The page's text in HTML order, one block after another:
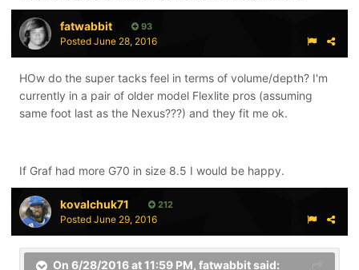
fatwabbit 93
Posted June 28, 2016
HOw do the super tacks feel in terms of volume/depth? I'm
currently in a pair of older model Flexlite pros (assuming
same foot last as the Nexus???) and they fit me ok.
If Graf had more G70 in size 8.5 I would be happy.
kovalchuk71 212
Posted June 29, 2016
On 6/28/2016 at 11:59 PM, fatwabbitsaid: